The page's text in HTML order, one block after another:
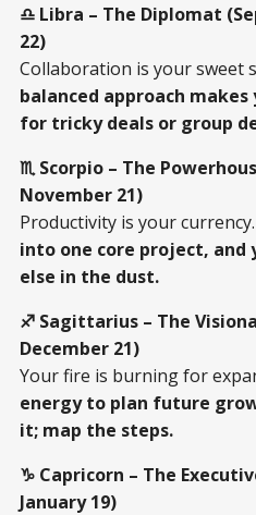
♎ Libra – The Diplomat
22)
Collaboration is your sweet
balanced approach
for tricky deals or group
♏ Scorpio – The
November 21)
Productivity is your currency.
into one core project, and
else in the dust.
♐ Sagittarius – The
December 21)
Your fire is burning for
energy to plan future
it; map the steps.
♑ Capricorn – The
January 19)